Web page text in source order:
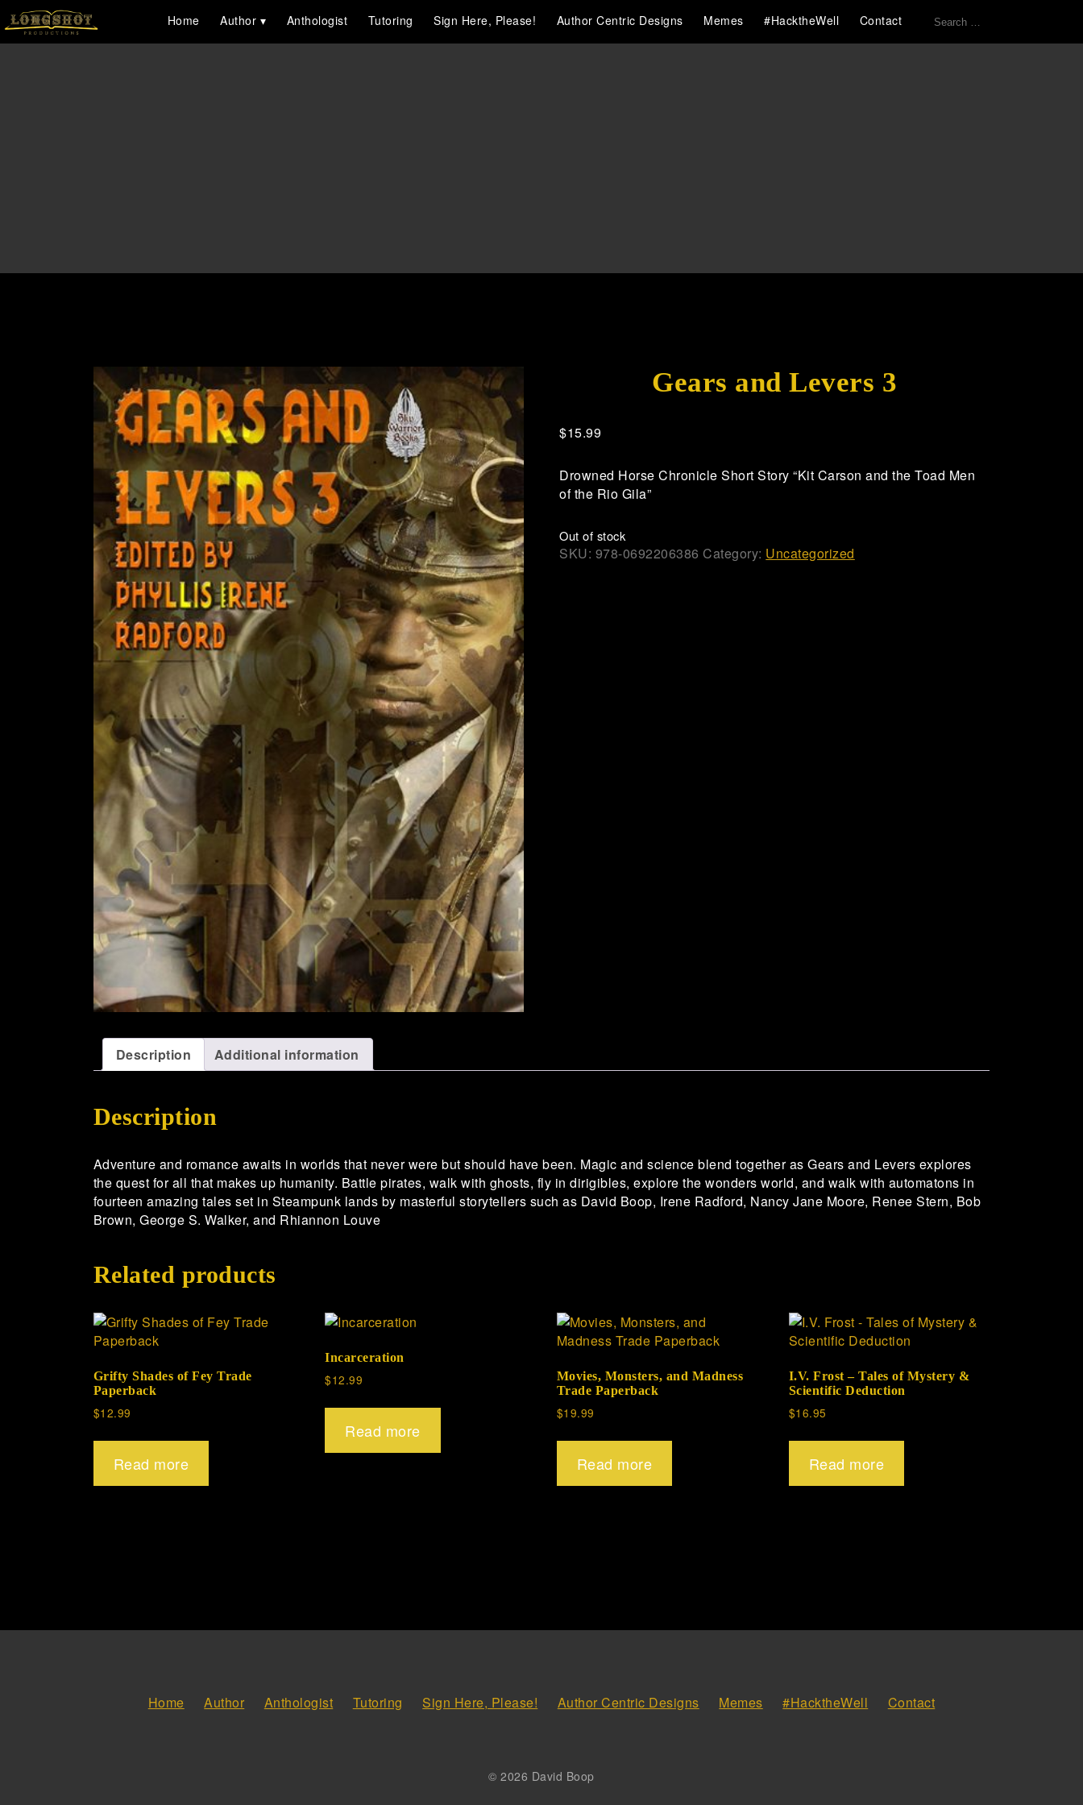
Search
Home Author Anthologist Tutoring Sign Here, Please! Author Centric Designs Memes #HacktheWell Contact
Gears and Levers 3
$15.99
Drowned Horse Chronicle Short Story “Kit Carson and the Toad Men
of the Rio Gila”
Out of stock
SKU: 978-0692206386 Category: Uncategorized
Description Additional information
Description
Adventure and romance awaits in worlds that never were but should have been. Magic and science blend together as Gears and Levers explores
the quest for all that makes up humanity. Battle pirates, walk with ghosts, fly in dirigibles, explore the wonders world, and walk with automatons in
fourteen amazing tales set in Steampunk lands by masterful storytellers such as David Boop, Irene Radford, Nancy Jane Moore, Renee Stern, Bob
Brown, George S. Walker, and Rhiannon Louve
Related products
Grifty Shades of Fey Trade
Paperback
$12.99
Read more
Incarceration
$12.99
Read more
Movies, Monsters, and Madness
Trade Paperback
$19.99
Read more
I.V. Frost – Tales of Mystery &
Scientific Deduction
$16.95
Read more
Home Author Anthologist Tutoring Sign Here, Please! Author Centric Designs Memes #HacktheWell Contact
© 2026 David Boop